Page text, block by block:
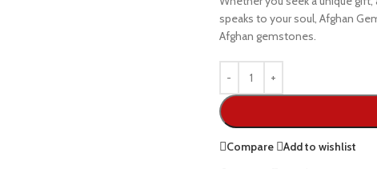
speaks to your soul, Afghan
Afghan gemstones.
Compare
Add to wishlist